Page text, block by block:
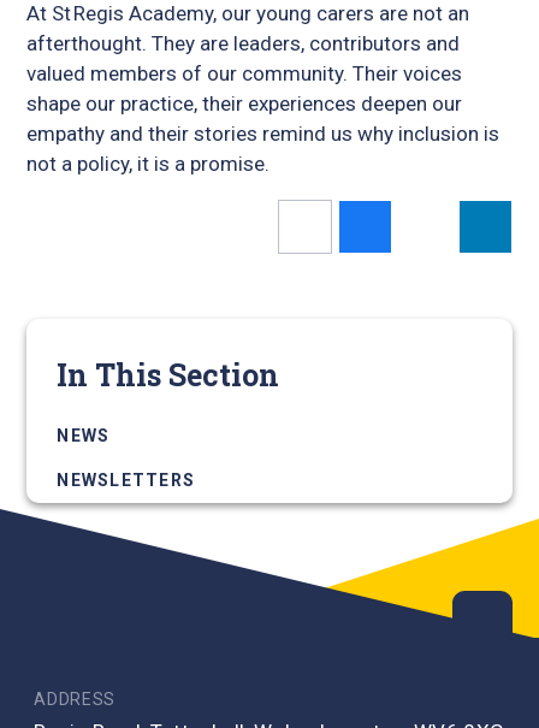
At St Regis Academy, our young carers are not an
afterthought. They are leaders, contributors and
valued members of our community. Their voices
shape our practice, their experiences deepen our
empathy and their stories remind us why inclusion is
not a policy, it is a promise.
In This Section
NEWS
NEWSLETTERS
ADDRESS